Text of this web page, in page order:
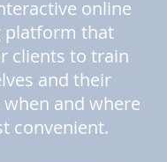
online
platform that
clients to train
and their
and where
convenient.